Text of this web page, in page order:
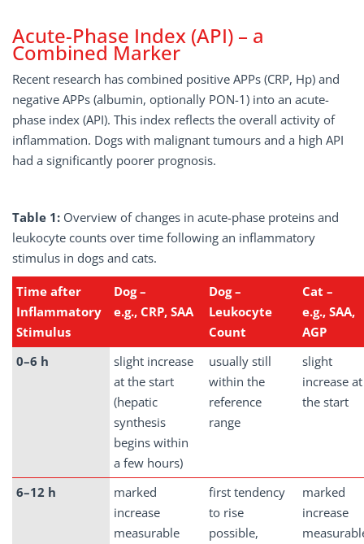
Acute-Phase Index (API) – a
Combined Marker
Recent research has combined positive APPs (CRP, Hp) and
negative APPs (albumin, optionally PON-1) into an acute-
phase index (API). This index reflects the overall activity of
inflammation. Dogs with malignant tumours and a high API
had a significantly poorer prognosis.
Table 1: Overview of changes in acute-phase proteins and
leukocyte counts over time following an inflammatory
stimulus in dogs and cats.
Time after
Inflammatory
Stimulus
Dog –
e.g., CRP, SAA
Dog –
Leukocyte
Count
Cat –
e.g., SAA,
AGP
0–6 h
slight increase
at the start
(hepatic
synthesis
begins within
a few hours)
usually still
within the
reference
range
slight
increase at
the start
6–12 h
marked
increase
measurable
first tendency
to rise
possible,
marked
increase